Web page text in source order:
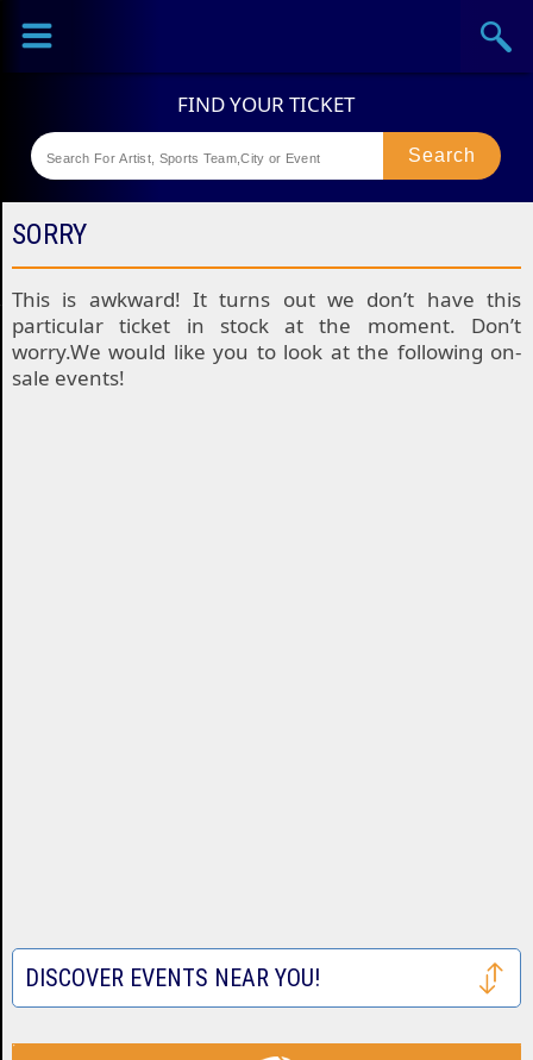
Sports
Theaters
SORRY
This is awkward! It turns out we don’t have this
particular ticket in stock at the moment. Don’t
worry.We would like you to look at the following on-
sale events!
DISCOVER EVENTS NEAR YOU!